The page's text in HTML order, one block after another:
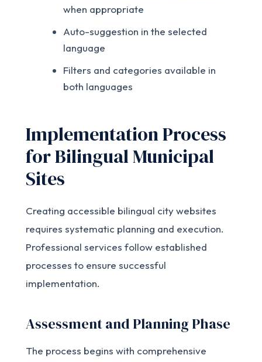
when appropriate
Auto-suggestion in the selected
language
Filters and categories available in
both languages
Implementation Process
for Bilingual Municipal
Sites
Creating accessible bilingual city websites
requires systematic planning and execution.
Professional services follow established
processes to ensure successful
implementation.
Assessment and Planning Phase
The process begins with comprehensive